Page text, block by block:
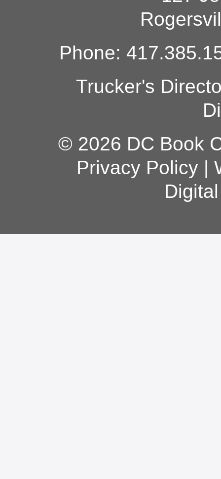
Phone:
Trucker's
© 2026 DC Book
Privacy Policy|